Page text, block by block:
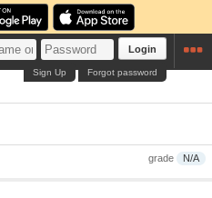
Login
Forgot password
Sign Up
grade N/A